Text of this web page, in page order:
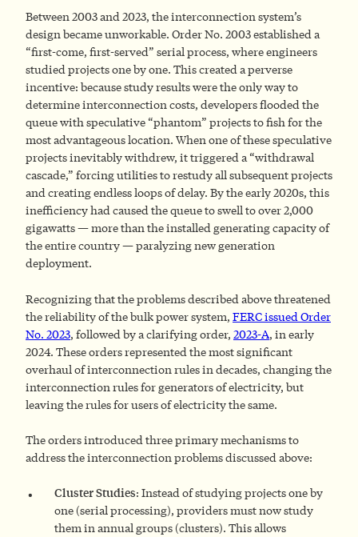
Between 2003 and 2023, the interconnection system’s
design became unworkable. Order No. 2003 established a
“first-come, first-served” serial process, where engineers
studied projects one by one. This created a perverse
incentive: because study results were the only way to
determine interconnection costs, developers flooded the
queue with speculative “phantom” projects to fish for the
most advantageous location. When one of these speculative
projects inevitably withdrew, it triggered a “withdrawal
cascade,” forcing utilities to restudy all subsequent projects
and creating endless loops of delay. By the early 2020s, this
inefficiency had caused the queue to swell to over 2,000
gigawatts — more than the installed generating capacity of
the entire country — paralyzing new generation
deployment.
Recognizing that the problems described above threatened
the reliability of the bulk power system, FERC issued Order
No. 2023, followed by a clarifying order, 2023-A, in early
2024. These orders represented the most significant
overhaul of interconnection rules in decades, changing the
interconnection rules for generatorsof electricity, but
leaving the rules for users of electricity the same.
The orders introduced three primary mechanisms to
address the interconnection problems discussed above:
Cluster Studies: Instead of studying projects one by
one (serial processing), providers must now study
them in annual groups (clusters). This allows